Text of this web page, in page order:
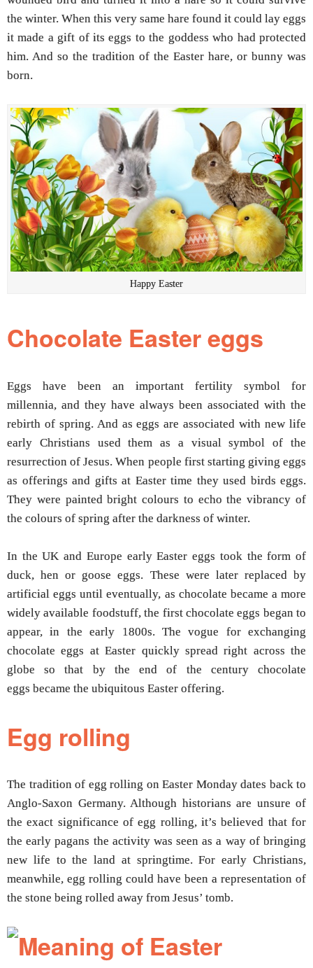
the winter. When this very same hare found it could lay eggs
it made a gift of its eggs to the goddess who had protected
him. And so the tradition of the Easter hare, or bunny was
born.
Happy Easter
Chocolate Easter eggs
Eggs have been an important fertility symbol for
millennia, and they have always been associated with the
rebirth of spring. And as eggs are associated with new life
early Christians used them as a visual symbol of the
resurrection of Jesus. When people first starting giving eggs
as offerings and gifts at Easter time they used birds eggs.
They were painted bright colours to echo the vibrancy of
the colours of spring after the darkness of winter.
In the UK and Europe early Easter eggs took the form of
duck, hen or goose eggs. These were later replaced by
artificial eggs until eventually, as chocolate became a more
widely available foodstuff, the first chocolate eggs began to
appear, in the early 1800s. The vogue for exchanging
chocolate eggs at Easter quickly spread right across the
globe so that by the end of the century chocolate
eggs became the ubiquitous Easter offering.
Egg rolling
The tradition of egg rolling on Easter Monday dates back to
Anglo-Saxon Germany. Although historians are unsure of
the exact significance of egg rolling, it’s believed that for
the early pagans the activity was seen as a way of bringing
new life to the land at springtime. For early Christians,
meanwhile, egg rolling could have been a representation of
the stone being rolled away from Jesus’ tomb.